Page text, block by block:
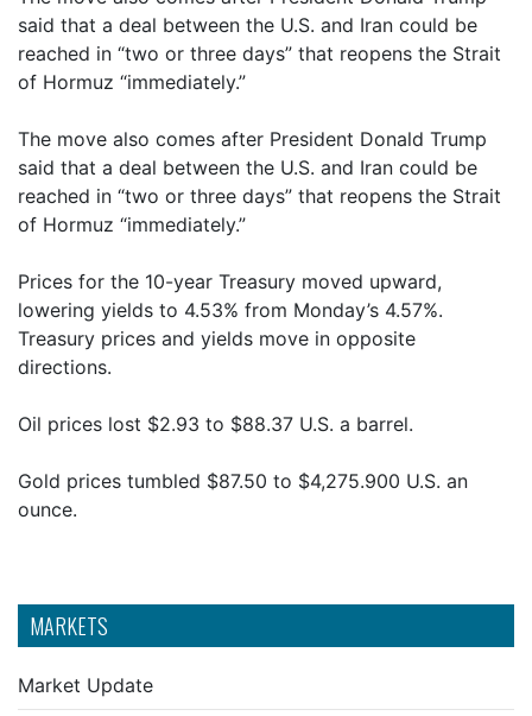
MARKETS
Market Update
said that a deal between the U.S. and Iran could be
reached in “two or three days” that reopens the Strait
of Hormuz “immediately.”
The move also comes after President Donald Trump
said that a deal between the U.S. and Iran could be
reached in “two or three days” that reopens the Strait
of Hormuz “immediately.”
Prices for the 10-year Treasury moved upward,
lowering yields to 4.53% from Monday’s 4.57%.
Treasury prices and yields move in opposite
directions.
Oil prices lost $2.93 to $88.37 U.S. a barrel.
Gold prices tumbled $87.50 to $4,275.900 U.S. an
ounce.